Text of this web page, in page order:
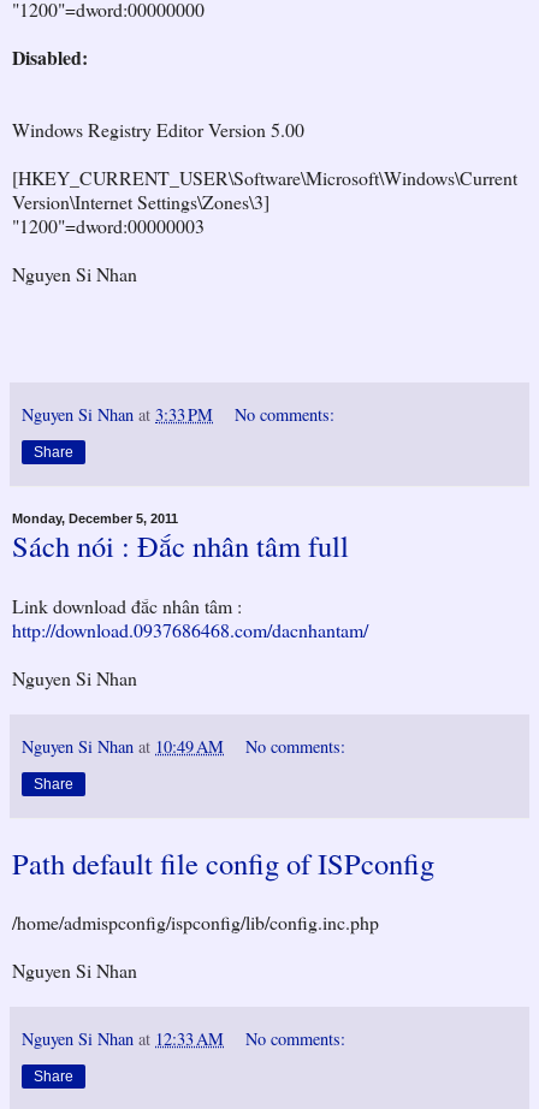
"1200"=dword:00000000
Disabled:
Windows Registry Editor Version 5.00
[HKEY_CURRENT_USER\Software\Microsoft\Windows\Current
Version\Internet Settings\Zones\3]
"1200"=dword:00000003
Nguyen Si Nhan
Nguyen Si Nhan at 3:33 PM No comments:
Share
Monday, December 5, 2011
Sách nói : Đắc nhân tâm full
Link download đắc nhân tâm :
http://download.0937686468.com/dacnhantam/
Nguyen Si Nhan
Nguyen Si Nhan at 10:49 AM No comments:
Share
Path default file config of ISPconfig
/home/admispconfig/ispconfig/lib/config.inc.php
Nguyen Si Nhan
Nguyen Si Nhan at 12:33 AM No comments:
Share